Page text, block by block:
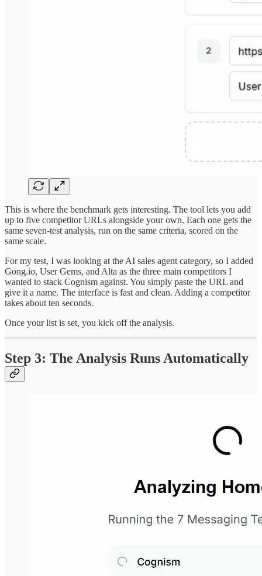
This is where the benchmark gets interesting. The tool lets you add
up to five competitor URLs alongside your own. Each one gets the
same seven-test analysis, run on the same criteria, scored on the
same scale.
For my test, I was looking at the AI sales agent category, so I added
Gong.io, User Gems, and Alta as the three main competitors I
wanted to stack Cognism against. You simply paste the URL and
give it a name. The interface is fast and clean. Adding a competitor
takes about ten seconds.
Once your list is set, you kick off the analysis.
Step 3: The Analysis Runs Automatically